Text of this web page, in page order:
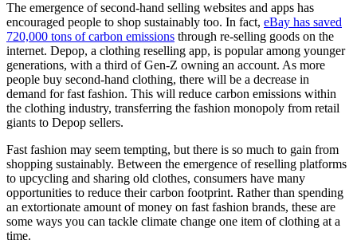
The emergence of second-hand selling websites and apps has
encouraged people to shop sustainably too. In fact, eBay has saved
720,000 tons of carbon emissions through re-selling goods on the
internet. Depop, a clothing reselling app, is popular among younger
generations, with a third of Gen-Z owning an account. As more
people buy second-hand clothing, there will be a decrease in
demand for fast fashion. This will reduce carbon emissions within
the clothing industry, transferring the fashion monopoly from retail
giants to Depop sellers.
Fast fashion may seem tempting, but there is so much to gain from
shopping sustainably. Between the emergence of reselling platforms
to upcycling and sharing old clothes, consumers have many
opportunities to reduce their carbon footprint. Rather than spending
an extortionate amount of money on fast fashion brands, these are
some ways you can tackle climate change one item of clothing at a
time.